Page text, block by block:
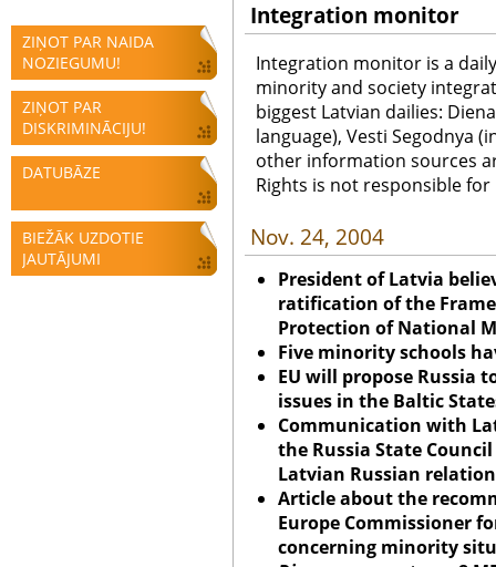
ZIŅOT PAR NAIDA
NOZIEGUMU!
ZIŅOT PAR
DISKRIMINĀCIJU!
DATUBĀZE
BIEŽĀK UZDOTIE
JAUTĀJUMI
Integration monitor
Integration monitor is a
minority and society
biggest Latvian dailies:
language), Vesti Segodnya
other information sources
Rights is not responsible
Nov. 24, 2004
President of Latvia
ratification of the
Protection of National
Five minority schools
EU will propose Russia
issues in the Baltic
Communication with
the Russia State Council
Latvian Russian
Article about the
Europe Commissioner
concerning minority